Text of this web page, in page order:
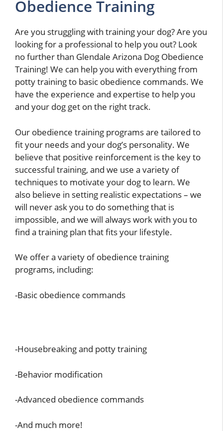
Obedience Training
Are you struggling with training your dog? Are you
looking for a professional to help you out? Look
no further than Glendale Arizona Dog Obedience
Training! We can help you with everything from
potty training to basic obedience commands. We
have the experience and expertise to help you
and your dog get on the right track.
Our obedience training programs are tailored to
fit your needs and your dog’s personality. We
believe that positive reinforcement is the key to
successful training, and we use a variety of
techniques to motivate your dog to learn. We
also believe in setting realistic expectations – we
will never ask you to do something that is
impossible, and we will always work with you to
find a training plan that fits your lifestyle.
We offer a variety of obedience training
programs, including:
-Basic obedience commands
-Housebreaking and potty training
-Behavior modification
-Advanced obedience commands
-And much more!